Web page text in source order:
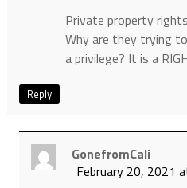
Private property
Why are they trying
a privilege? It is a
Reply
GonefromCali
February 20, 2021